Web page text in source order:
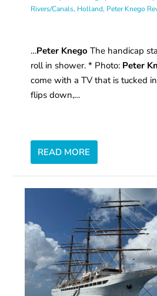
Rivers/Canals, Holland, Peter Knego
…Peter Knego The handicap
roll in shower. * Photo: Peter
come with a TV that is tucked
flips down,…
READ MORE